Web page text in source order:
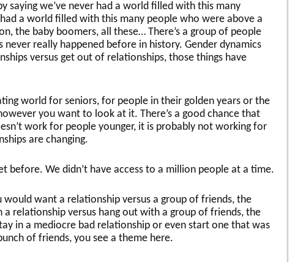
saying we’ve never had a world filled with this many
a world filled with this many people who were above a
the baby boomers, all these… There’s a group of people
never really happened before in history. Gender dynamics
versus get out of relationships, those things have
world for seniors, for people in their golden years or the
you want to look at it. There’s a good chance that
work for people younger, it is probably not working for
are changing.
before. We didn’t have access to a million people at a time.
want a relationship versus a group of friends, the
relationship versus hang out with a group of friends, the
in a mediocre bad relationship or even start one that was
of friends, you see a theme here.